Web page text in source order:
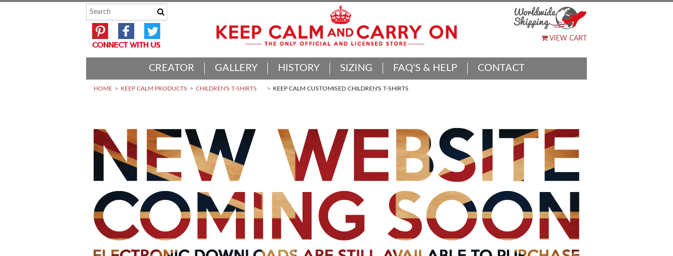
VIEW CART
CREATOR GALLERY HISTORY SIZING FAQ'S & HELP CONTACT
HOME KEEP CALM PRODUCTS CHILDREN'S T-SHIRTS KEEP CALM CUSTOMISED CHILDREN'S T-SHIRTS